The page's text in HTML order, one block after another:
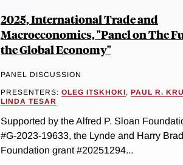
2025, International Trade and
Macroeconomics, "Panel on The
the Global Economy"
PANEL DISCUSSION
PRESENTERS: OLEG ITSKHOKI, PAUL R.
LINDA TESAR
Supported by the Alfred P. Sloan
#G-2023-19633, the Lynde and Harry
Foundation grant #20251294...